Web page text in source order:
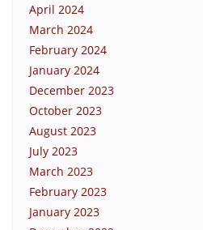
April 2024
March 2024
February 2024
January 2024
December 2023
October 2023
August 2023
July 2023
March 2023
February 2023
January 2023